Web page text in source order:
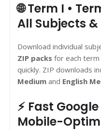
🌐 Term I •
All Subjects &
Download individual
ZIP packs for each
quickly. ZIP downloads
Medium and English
⚡ Fast
Mobile-